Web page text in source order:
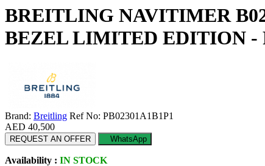
BREITLING NAVITIMER
BEZEL LIMITED EDITION -
Brand: Breitling Ref No: PB02301A1B1P1
AED 40,500
REQUEST AN OFFER WhatsApp
Availability : IN STOCK